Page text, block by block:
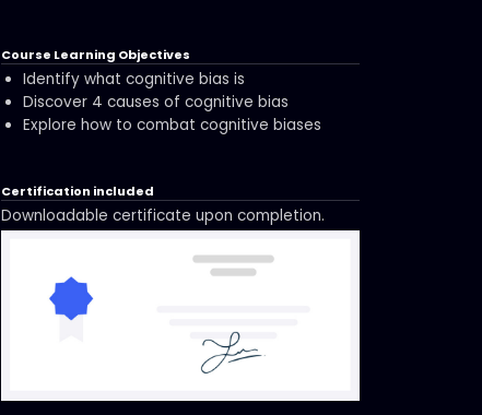
Course Learning Objectives
Identify what cognitive bias is
Discover 4 causes of cognitive bias
Explore how to combat cognitive biases
Certification included
Downloadable certificate upon completion.